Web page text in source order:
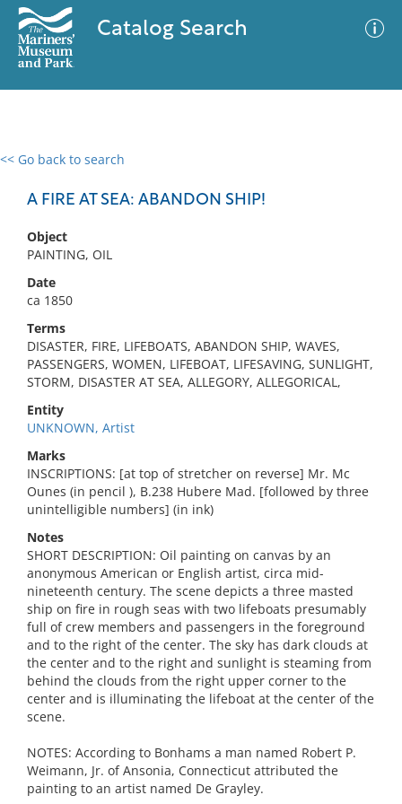
Catalog Search
<< Go back to search
A FIRE AT SEA: ABANDON SHIP!
Object
PAINTING, OIL
Date
ca 1850
Terms
DISASTER, FIRE, LIFEBOATS, ABANDON SHIP, WAVES,
PASSENGERS, WOMEN, LIFEBOAT, LIFESAVING, SUNLIGHT,
STORM, DISASTER AT SEA, ALLEGORY, ALLEGORICAL,
Entity
UNKNOWN, Artist
Marks
INSCRIPTIONS: [at top of stretcher on reverse] Mr. Mc
Ounes (in pencil ), B.238 Hubere Mad. [followed by three
unintelligible numbers] (in ink)
Notes
SHORT DESCRIPTION: Oil painting on canvas by an
anonymous American or English artist, circa mid-
nineteenth century. The scene depicts a three masted
ship on fire in rough seas with two lifeboats presumably
full of crew members and passengers in the foreground
and to the right of the center. The sky has dark clouds at
the center and to the right and sunlight is steaming from
behind the clouds from the right upper corner to the
center and is illuminating the lifeboat at the center of the
scene.
NOTES: According to Bonhams a man named Robert P.
Weimann, Jr. of Ansonia, Connecticut attributed the
painting to an artist named De Grayley.
0 results